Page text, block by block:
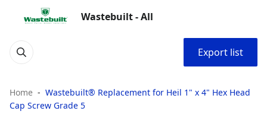
Wastebuilt - All
Export list
Home
Wastebuilt® Replacement for Heil 1" x 4" Hex Head
Cap Screw Grade 5